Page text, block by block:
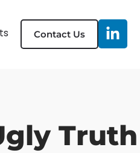
Contact Us